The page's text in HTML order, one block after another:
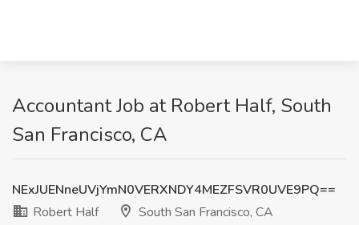
Accountant Job at Robert Half, South
San Francisco, CA
NExJUENneUVjYmN0VERXNDY4MEZFSVR0UVE9PQ==
Robert Half
South San Francisco, CA